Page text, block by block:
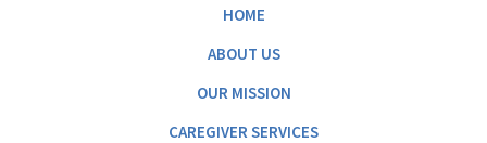
HOME
ABOUT US
OUR MISSION
CAREGIVER SERVICES